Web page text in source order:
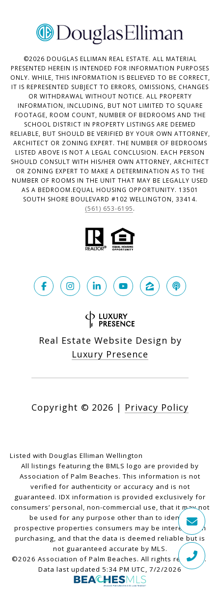
©2026 DOUGLAS ELLIMAN REAL ESTATE. ALL MATERIAL
PRESENTED HEREIN IS INTENDED FOR INFORMATION PURPOSES
ONLY. WHILE, THIS INFORMATION IS BELIEVED TO BE CORRECT,
IT IS REPRESENTED SUBJECT TO ERRORS, OMISSIONS, CHANGES
OR WITHDRAWAL WITHOUT NOTICE. ALL PROPERTY
INFORMATION, INCLUDING, BUT NOT LIMITED TO SQUARE
FOOTAGE, ROOM COUNT, NUMBER OF BEDROOMS AND THE
SCHOOL DISTRICT IN PROPERTY LISTINGS ARE DEEMED
RELIABLE, BUT SHOULD BE VERIFIED BY YOUR OWN ATTORNEY,
ARCHITECT OR ZONING EXPERT. THE NUMBER OF BEDROOMS
LISTED ABOVE IS NOT A LEGAL CONCLUSION. EACH PERSON
SHOULD CONSULT WITH HIS/HER OWN ATTORNEY, ARCHITECT
OR ZONING EXPERT TO MAKE A DETERMINATION AS TO THE
NUMBER OF ROOMS IN THE UNIT THAT MAY BE LEGALLY USED
AS A BEDROOM.EQUAL HOUSING OPPORTUNITY. 13501
SOUTH SHORE BOULEVARD #102 WELLINGTON, 33414.
(561) 653-6195.
Real Estate Website Design by
Luxury Presence
Copyright © 2026 | Privacy Policy
Listed with Douglas Elliman Wellington
All listings featuring the BMLS logo are provided by
Association of Palm Beaches. This information is not
verified for authenticity or accuracy and is not
guaranteed. IDX information is provided exclusively for
consumers’ personal, non-commercial use, that it may not
be used for any purpose other than to identify
prospective properties consumers may be interested in
purchasing, and that the data is deemed reliable but is
not guaranteed accurate by MLS.
©2026 Association of Palm Beaches. All rights reserved.
Data last updated 5:34 PM UTC, 7/2/2026